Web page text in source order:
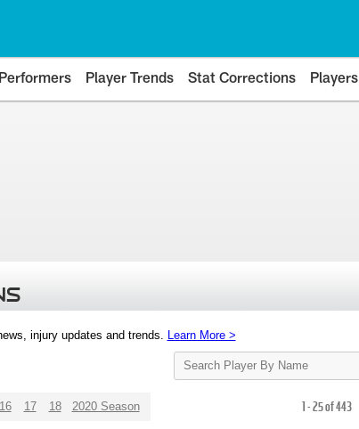
Player Trends Stat Corrections Players
injury updates and trends. Learn More >
Search
Player
16 17 18 2020 Season 1 - 25 of 443